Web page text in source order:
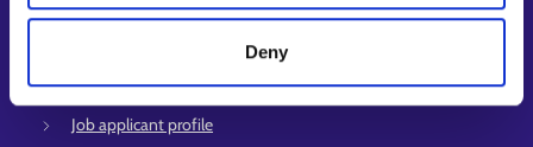
Deny
Shortcuts
My job path
Job applicant profile